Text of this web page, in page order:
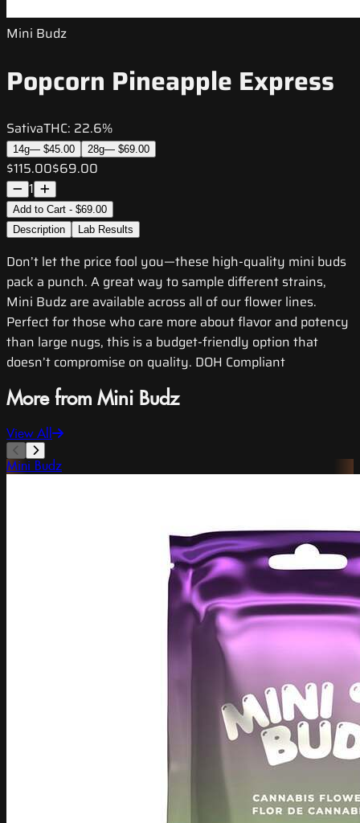
Mini Budz
Popcorn Pineapple Express
SativaTHC: 22.6%
14g— $45.00 28g— $69.00
$115.00$69.00
1
Add to Cart - $69.00
Description
Lab Results
Don’t let the price fool you—these high-quality mini buds
pack a punch. A great way to sample different strains,
Mini Budz are available across all of our flower lines.
Perfect for those who care more about flavor and potency
than large nugs, this is a budget-friendly option that
doesn’t compromise on quality. DOH Compliant
More from Mini Budz
View All
Mini Budz